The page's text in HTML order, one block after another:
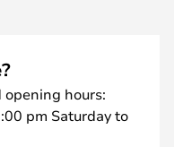
opening hours:
pm Saturday to